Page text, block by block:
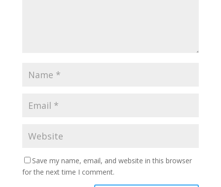
Save my name, email, and website in this browser
for the next time I comment.